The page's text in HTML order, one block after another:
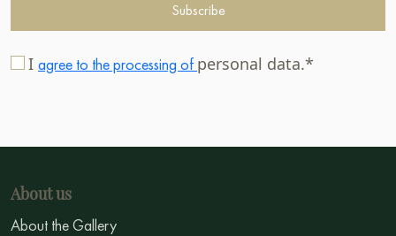
Subscribe
I agree to the processing of personal data.*
About us
About the Gallery